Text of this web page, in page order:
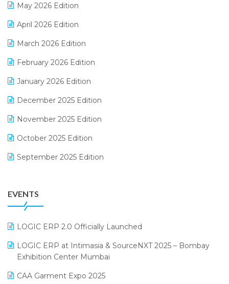
E-commerce Software Solutions
E-invoice
Electrical & Electronics Software
Expiry Stock Reporting Software
Garment Software
GST
Kirana Retail Billing Software
Lifestyle & Fashion Software
May 2026 Edition
April 2026 Edition
March 2026 Edition
February 2026 Edition
January 2026 Edition
December 2025 Edition
November 2025 Edition
October 2025 Edition
September 2025 Edition
July 2025 Edition
June 2025 Edition
April 2025 Edition
March 2025 Edition
EVENTS
LOGIC ERP 2.0 Officially Launched
LOGIC ERP at Intimasia & SourceNXT 2025 – Bombay
Exhibition Center Mumbai
CAA Garment Expo 2025